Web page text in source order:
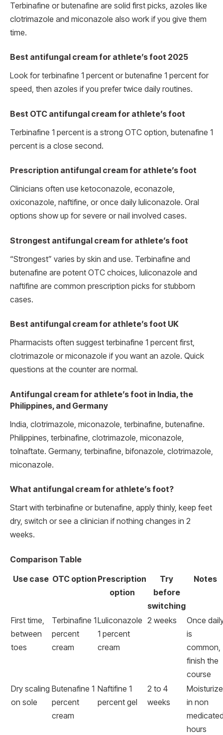
Terbinafine or butenafine are solid first picks, azoles like
clotrimazole and miconazole also work if you give them
time.
Best antifungal cream for athlete’s foot 2025
Look for terbinafine 1 percent or butenafine 1 percent for
speed, then azoles if you prefer twice daily routines.
Best OTC antifungal cream for athlete’s foot
Terbinafine 1 percent is a strong OTC option, butenafine 1
percent is a close second.
Prescription antifungal cream for athlete’s foot
Clinicians often use ketoconazole, econazole,
oxiconazole, naftifine, or once daily luliconazole. Oral
options show up for severe or nail involved cases.
Strongest antifungal cream for athlete’s foot
“Strongest” varies by skin and use. Terbinafine and
butenafine are potent OTC choices, luliconazole and
naftifine are common prescription picks for stubborn
cases.
Best antifungal cream for athlete’s foot UK
Pharmacists often suggest terbinafine 1 percent first,
clotrimazole or miconazole if you want an azole. Quick
questions at the counter are normal.
Antifungal cream for athlete’s foot in India, the
Philippines, and Germany
India, clotrimazole, miconazole, terbinafine, butenafine.
Philippines, terbinafine, clotrimazole, miconazole,
tolnaftate. Germany, terbinafine, bifonazole, clotrimazole,
miconazole.
What antifungal cream for athlete’s foot?
Start with terbinafine or butenafine, apply thinly, keep feet
dry, switch or see a clinician if nothing changes in 2
weeks.
Comparison Table
Use case OTC option Prescription
option
Try
before
switching
Notes
First time,
between
toes
Terbinafine 1
percent
cream
Luliconazole
1 percent
cream
2 weeks
Once
is
common,
finish the
course
Dry scaling
on sole
Butenafine 1
percent
cream
Naftifine 1
percent gel
2 to 4
weeks
Moisturize
in non
hours